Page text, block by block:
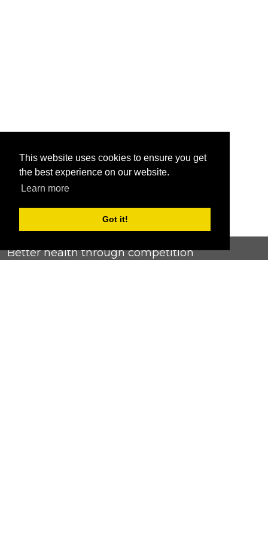
This website uses cookies to ensure you get
the best experience on our website.
Learn more
Got it!
Better health through competition